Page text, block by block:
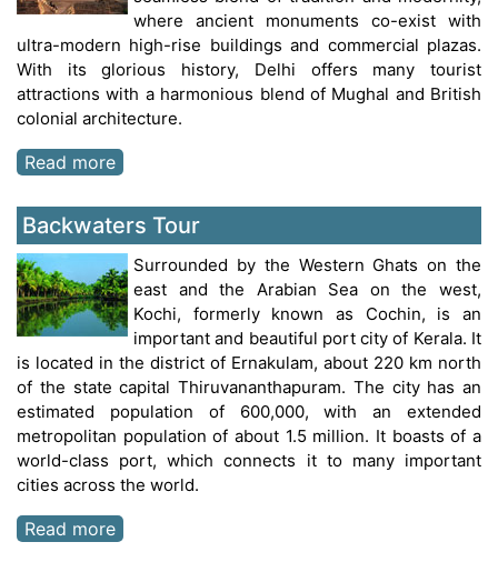
where ancient monuments co-exist with
ultra-modern high-rise buildings and commercial plazas.
With its glorious history, Delhi offers many tourist
attractions with a harmonious blend of Mughal and British
colonial architecture.
Read more
Backwaters Tour
Surrounded by the Western Ghats on the
east and the Arabian Sea on the west,
Kochi, formerly known as Cochin, is an
important and beautiful port city of Kerala. It
is located in the district of Ernakulam, about 220 km north
of the state capital Thiruvananthapuram. The city has an
estimated population of 600,000, with an extended
metropolitan population of about 1.5 million. It boasts of a
world-class port, which connects it to many important
cities across the world.
Read more